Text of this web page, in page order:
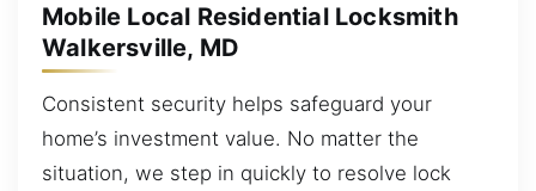
Mobile Local Residential Locksmith
Walkersville, MD
Consistent security helps safeguard your
home’s investment value. No matter the
situation, we step in quickly to resolve lock